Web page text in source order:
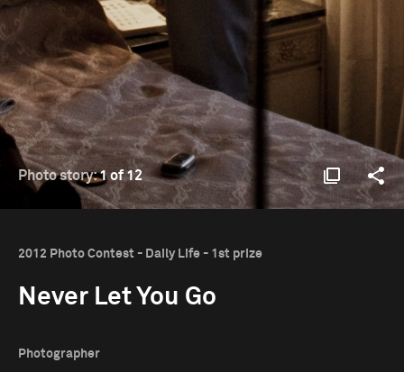
Photo story:1 of 12
2012 Photo Contest - Daily Life - 1st prize
Never Let You Go
Photographer